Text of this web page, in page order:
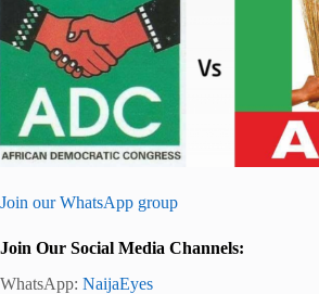
Join our WhatsApp group
Join Our Social Media Channels:
WhatsApp: NaijaEyes